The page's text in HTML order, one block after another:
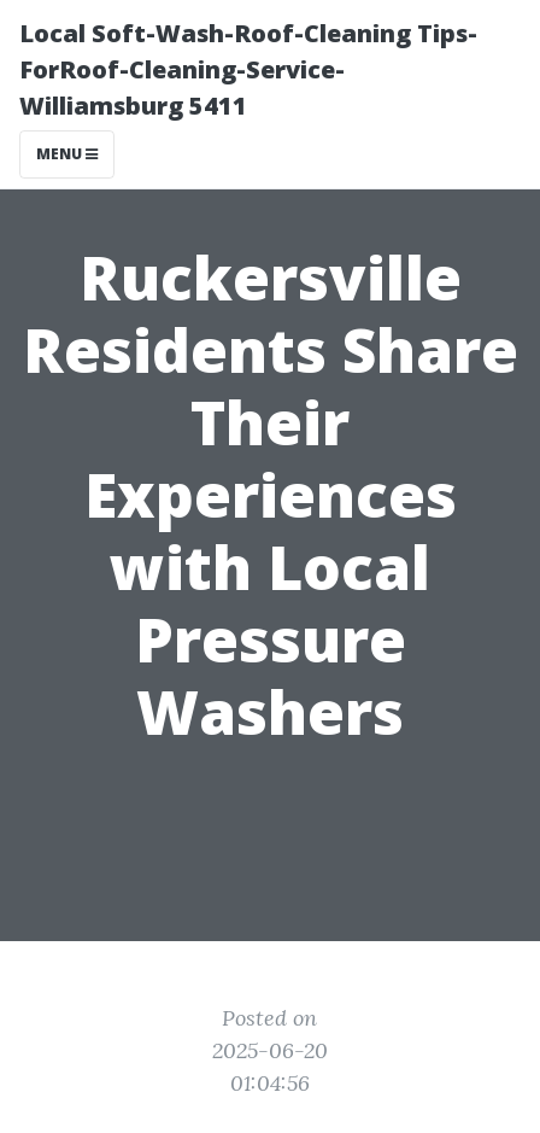
Local Soft-Wash-Roof-Cleaning Tips-
ForRoof-Cleaning-Service-
Williamsburg 5411
MENU
Ruckersville
Residents Share
Their
Experiences
with Local
Pressure
Washers
Posted on
2025-06-20
01:04:56